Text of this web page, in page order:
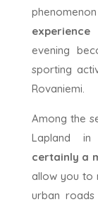
experience
evening
sporting
Rovaniemi.
Among the
Lapland in
certainly a
allow you to
urban